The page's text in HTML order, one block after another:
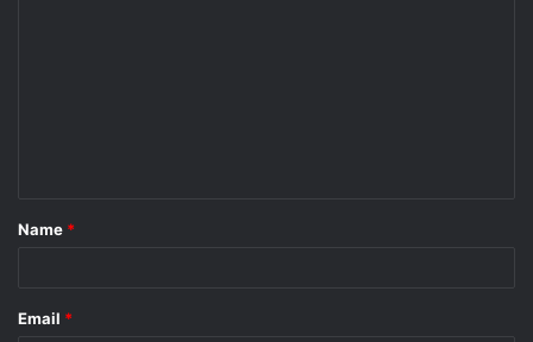
*
Name *
Email *